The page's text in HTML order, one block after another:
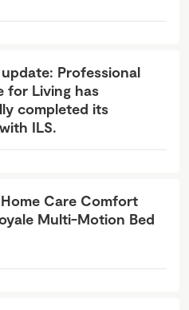
Professional
for Living has
completed its
ILS.
Care Comfort
Multi-Motion Bed